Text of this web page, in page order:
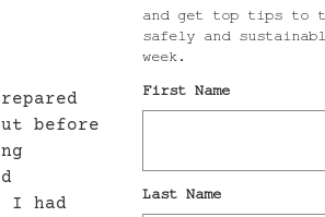
before
I had